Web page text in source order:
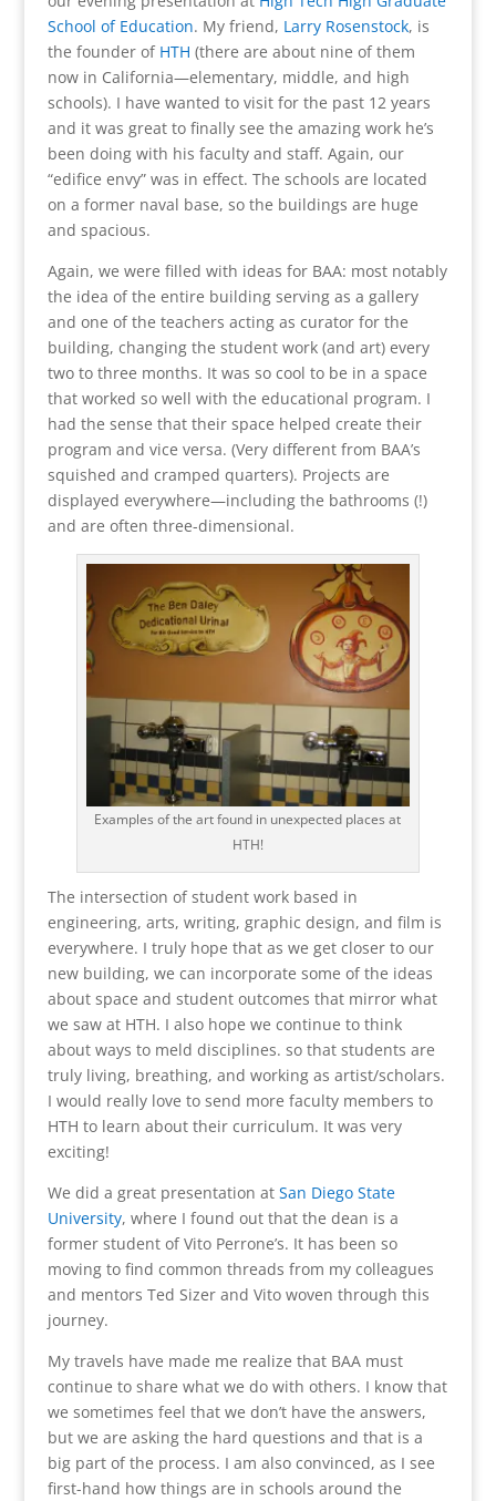
School of Education. My friend, Larry Rosenstock, is
the founder of HTH (there are about nine of them
now in California—elementary, middle, and high
schools). I have wanted to visit for the past 12 years
and it was great to finally see the amazing work he’s
been doing with his faculty and staff. Again, our
“edifice envy” was in effect. The schools are located
on a former naval base, so the buildings are huge
and spacious.
Again, we were filled with ideas for BAA: most notably
the idea of the entire building serving as a gallery
and one of the teachers acting as curator for the
building, changing the student work (and art) every
two to three months. It was so cool to be in a space
that worked so well with the educational program. I
had the sense that their space helped create their
program and vice versa. (Very different from BAA’s
squished and cramped quarters). Projects are
displayed everywhere—including the bathrooms (!)
and are often three-dimensional.
Examples of the art found in unexpected places at
HTH!
The intersection of student work based in
engineering, arts, writing, graphic design, and film is
everywhere. I truly hope that as we get closer to our
new building, we can incorporate some of the ideas
about space and student outcomes that mirror what
we saw at HTH. I also hope we continue to think
about ways to meld disciplines. so that students are
truly living, breathing, and working as artist/scholars.
I would really love to send more faculty members to
HTH to learn about their curriculum. It was very
exciting!
We did a great presentation at San Diego State
University, where I found out that the dean is a
former student of Vito Perrone’s. It has been so
moving to find common threads from my colleagues
and mentors Ted Sizer and Vito woven through this
journey.
My travels have made me realize that BAA must
continue to share what we do with others. I know that
we sometimes feel that we don’t have the answers,
but we are asking the hard questions and that is a
big part of the process. I am also convinced, as I see
first-hand how things are in schools around the